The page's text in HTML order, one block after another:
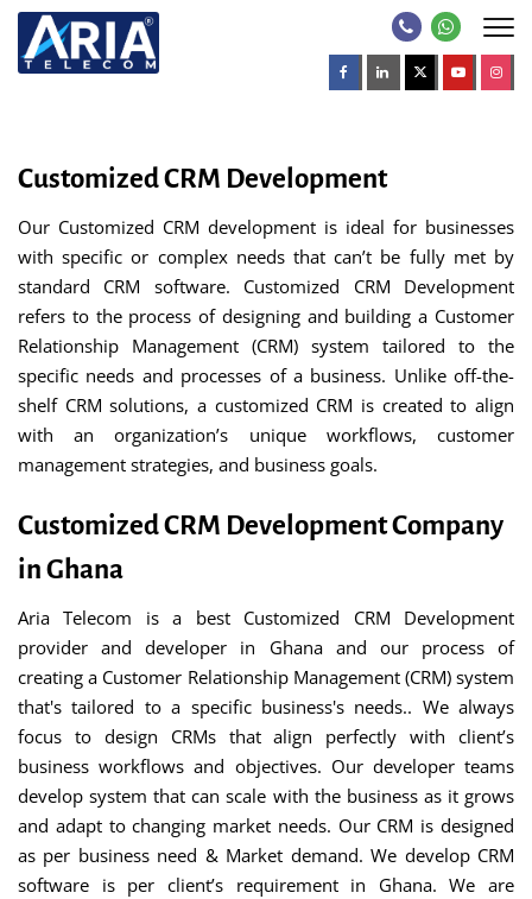
Customized CRM Development
Our Customized CRM development is ideal for businesses
with specific or complex needs that can’t be fully met by
standard CRM software. Customized CRM Development
refers to the process of designing and building a Customer
Relationship Management (CRM) system tailored to the
specific needs and processes of a business. Unlike off-the-
shelf CRM solutions, a customized CRM is created to align
with an organization’s unique workflows, customer
management strategies, and business goals.
Customized CRM Development Company
in Ghana
Aria Telecom is a best Customized CRM Development
provider and developer in Ghana and our process of
creating a Customer Relationship Management (CRM) system
that's tailored to a specific business's needs.. We always
focus to design CRMs that align perfectly with client’s
business workflows and objectives. Our developer teams
develop system that can scale with the business as it grows
and adapt to changing market needs. Our CRM is designed
as per business need & Market demand. We develop CRM
software is per client’s requirement in Ghana. We are